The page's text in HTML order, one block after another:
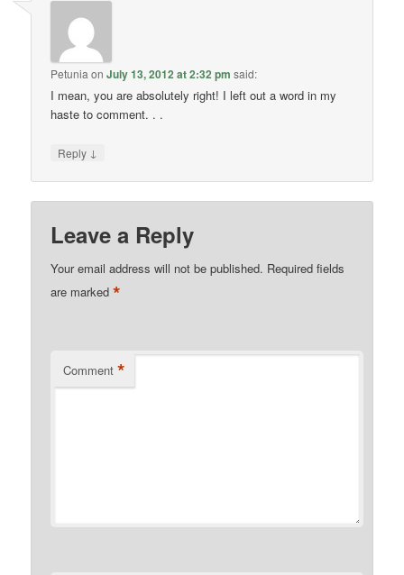
PetuniaonJuly 13, 2012 at 2:32 pm said:
I mean, you are absolutely right! I left out a word in my
haste to comment. . .
Reply ↓
Leave a Reply
Your email address will not be published. Required fields
are marked*
Comment *